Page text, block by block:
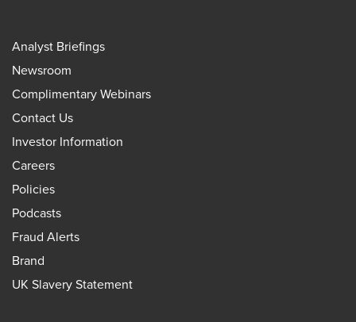
Analyst Briefings
Newsroom
Complimentary Webinars
Contact Us
Investor Information
Careers
Policies
Podcasts
Fraud Alerts
Brand
UK Slavery Statement